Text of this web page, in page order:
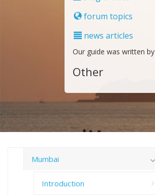
forum topics
news articles
Our guide was written by
Other
Mumbai
Introduction